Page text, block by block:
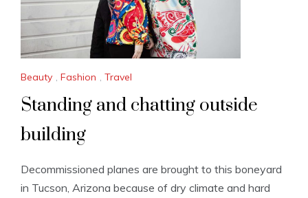
Beauty , Fashion , Travel
Standing and chatting outside
building
Decommissioned planes are brought to this boneyard
in Tucson, Arizona because of dry climate and hard